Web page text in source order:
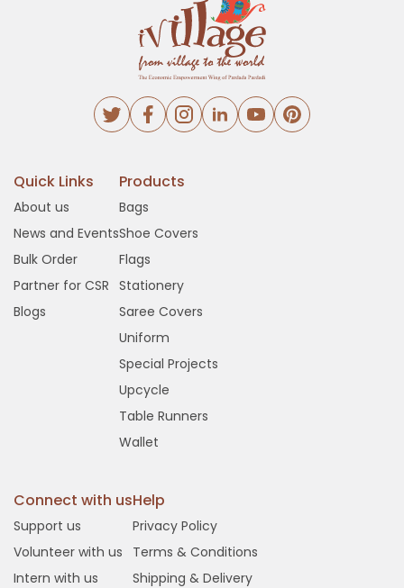
Quick Links
About us
News and Events
Bulk Order
Partner for CSR
Blogs
Products
Bags
Shoe Covers
Flags
Stationery
Saree Covers
Uniform
Special Projects
Upcycle
Table Runners
Wallet
Connect with us
Support us
Volunteer with us
Intern with us
Help
Privacy Policy
Terms & Conditions
Shipping & Delivery